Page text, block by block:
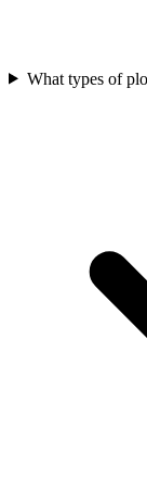
What types of